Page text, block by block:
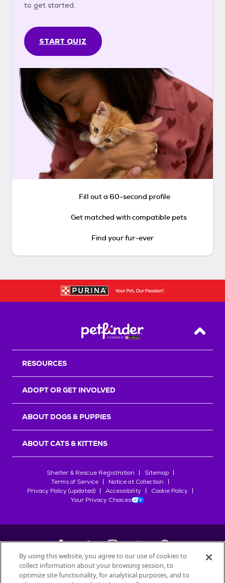
to get started.
START QUIZ
Fill out a 60-second profile
Get matched with compatible pets
Find your fur-ever
Back
RESOURCES
ADOPT OR GET INVOLVED
ABOUT DOGS & PUPPIES
ABOUT CATS & KITTENS
Shelter & Rescue Registration
Sitemap
Terms of Service
Notice at Collection
Privacy Policy (updated)
Accessibility
Cookie Policy
Your Privacy Choices
©2026Petfinder.com
By using this website, you agree to our use of cookies to
collect information about your browsing session, to
optimize site functionality, for analytical purposes, and to